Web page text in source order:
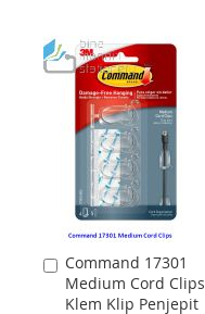
WISH
LIST
COMPARE
Command 17301
Medium Cord Clips
Klem Klip Penjepit
Add
to
Cart